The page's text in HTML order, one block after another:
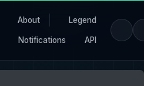
About Legend
Notifications API